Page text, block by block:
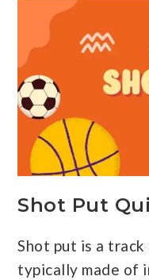
Shot Put
Shot put is a
typically made of